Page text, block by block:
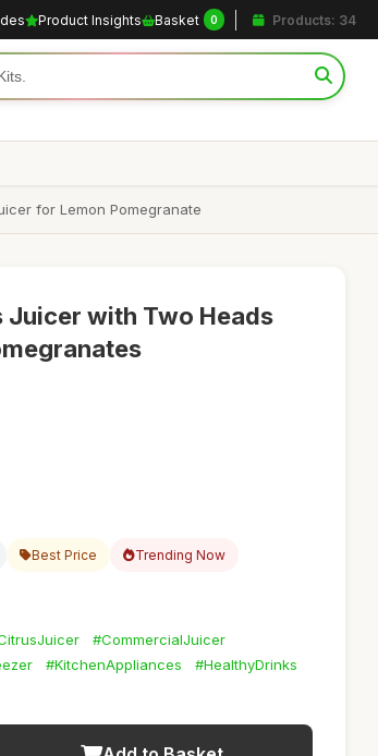
Product Insights Basket 0 Products: 34
for Lemon Pomegranate
Juicer with Two Heads
Best Price Trending Now
#CommercialJuicer
#KitchenAppliances
#HealthyDrinks